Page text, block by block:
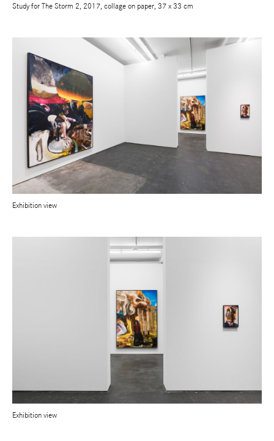
Study for The Storm 2, 2017, collage on paper, 37 x 33 cm
Exhibition view
Exhibition view